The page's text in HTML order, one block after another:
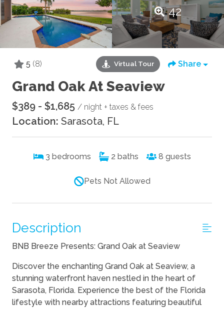
42
5 (8) Virtual Tour Share
Grand Oak At Seaview
$389 - $1,685 / night + taxes & fees
Location: Sarasota, FL
3 bedrooms 2 baths 8 guests
Pets Not Allowed
Description
BNB Breeze Presents: Grand Oak at Seaview
Discover the enchanting Grand Oak at Seaview, a
stunning waterfront haven nestled in the heart of
Sarasota, Florida. Experience the best of the Florida
lifestyle with nearby attractions featuring beautiful